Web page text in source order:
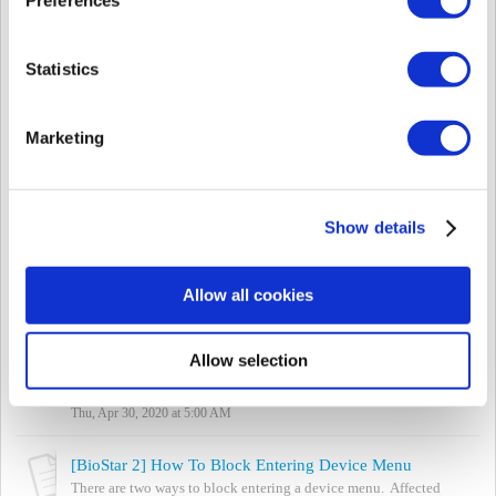
Statistics
Marketing
Show details
Allow all cookies
Allow selection
If you are seeing a LED color on the device that is something other
Mon, May 25, 2020 at 1:21 PM
[BioStar 2] Supported Card and Card Formats based on Model Type
below. Note: Suprema devices do not support Indala Prox cards.
[BioStar 2] Anti-Tailgating en puertas con señales de entrada
La característica anti-tailgating es compatible con BioStar 2.7.8 y
el último firmware de dispositivos Suprema. Para usar esta función,
debe actualizar tant...
Thu, Apr 30, 2020 at 5:00 AM
[BioStar 2] How To Block Entering Device Menu
There are two ways to block entering a device menu. Affected